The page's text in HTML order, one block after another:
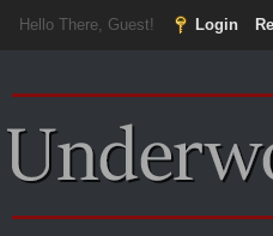
Hello There, Guest! Login